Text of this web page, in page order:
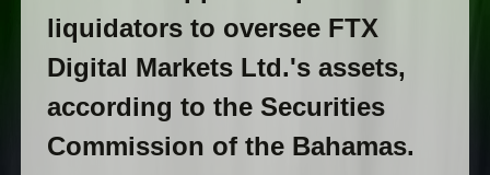
liquidators to oversee FTX
Digital Markets Ltd.'s assets,
according to the Securities
Commission of the Bahamas.